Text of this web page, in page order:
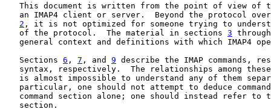
This document is written from the point of view of
an IMAP4 client or server.  Beyond the protocol
2 , it is not optimized for someone trying to
   of the protocol.  The material in sections
3
general context and definitions with which IMAP4
   Sections
6 , 7 , and 9 describe the IMAP commands,
syntax, respectively.  The relationships among
is almost impossible to understand any of them
particular, one should not attempt to deduce
command section alone; one should instead refer to
   section.